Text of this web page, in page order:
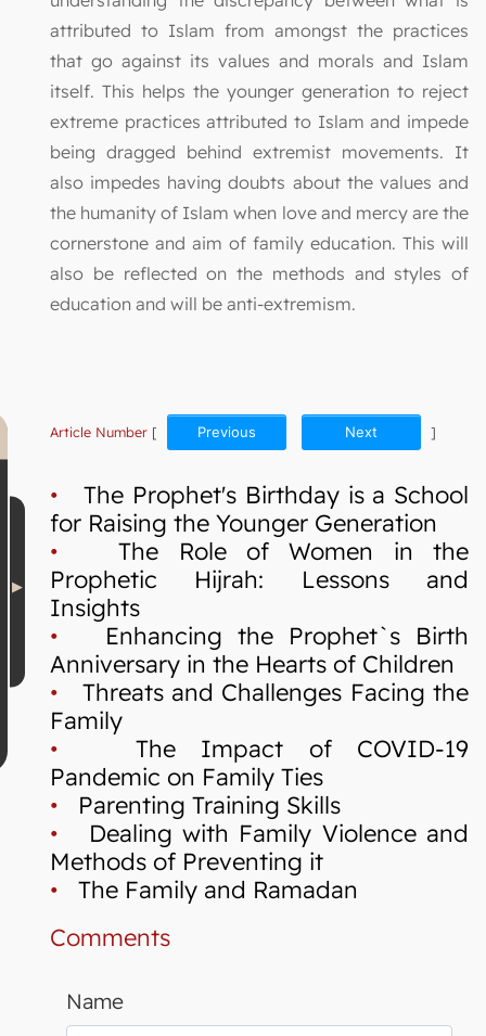
attributed to Islam from amongst the practices
that go against its values and morals and Islam
itself. This helps the younger generation to reject
extreme practices attributed to Islam and impede
being dragged behind extremist movements. It
also impedes having doubts about the values and
the humanity of Islam when love and mercy are the
cornerstone and aim of family education. This will
also be reflected on the methods and styles of
education and will be anti-extremism.
Article Number [ Previous Next ]
• The Prophet's Birthday is a School
for Raising the Younger Generation
• The Role of Women in the
Prophetic Hijrah: Lessons and
Insights
• Enhancing the Prophet`s Birth
Anniversary in the Hearts of Children
• Threats and Challenges Facing the
Family
• The Impact of COVID-19
Pandemic on Family Ties
• Parenting Training Skills
• Dealing with Family Violence and
Methods of Preventing it
• The Family and Ramadan
Comments
Name